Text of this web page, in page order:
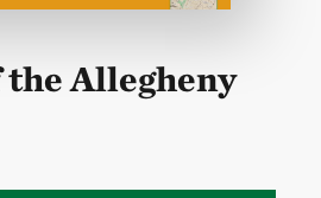
the Allegheny